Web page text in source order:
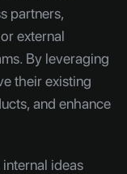
partners,
external
By leveraging
their existing
and enhance
ideas